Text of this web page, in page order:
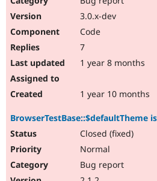
3.0.x-dev
Code
7
1 year 8 months
1 year 10 months
BrowserTestBase::$defaultTheme
Closed (fixed)
Normal
Bug report